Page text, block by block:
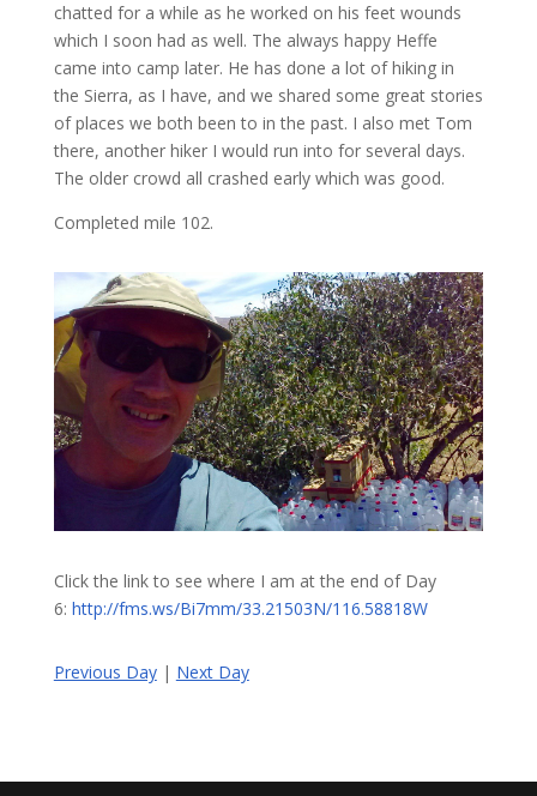
chatted for a while as he worked on his feet wounds
which I soon had as well. The always happy Heffe
came into camp later. He has done a lot of hiking in
the Sierra, as I have, and we shared some great stories
of places we both been to in the past. I also met Tom
there, another hiker I would run into for several days.
The older crowd all crashed early which was good.
Completed mile 102.
Click the link to see where I am at the end of Day
6: http://fms.ws/Bi7mm/33.21503N/116.58818W
Previous Day| Next Day